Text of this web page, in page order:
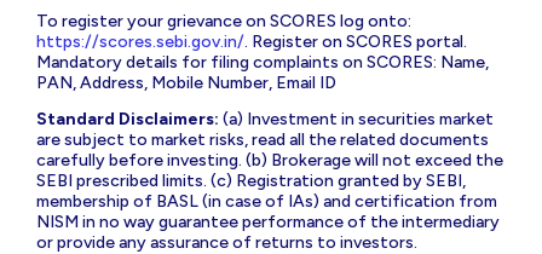
To register your grievance on SCORES log onto:
https://scores.sebi.gov.in/. Register on SCORES portal.
Mandatory details for filing complaints on SCORES: Name,
PAN, Address, Mobile Number, Email ID
Standard Disclaimers: (a) Investment in securities market
are subject to market risks, read all the related documents
carefully before investing. (b) Brokerage will not exceed the
SEBI prescribed limits. (c) Registration granted by SEBI,
membership of BASL (in case of IAs) and certification from
NISM in no way guarantee performance of the intermediary
or provide any assurance of returns to investors.